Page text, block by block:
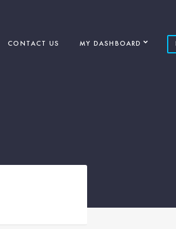
CONTACT US MY DASHBOARD